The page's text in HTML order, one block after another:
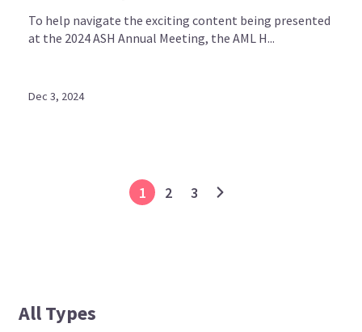
To help navigate the exciting content being presented
at the 2024 ASH Annual Meeting, the AML H...
Dec 3, 2024
1 2 3
All Types